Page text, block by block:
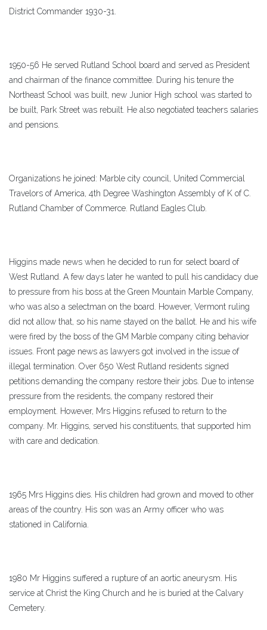
District Commander 1930-31.
1950-56 He served Rutland School board and served as President
and chairman of the finance committee. During his tenure the
Northeast School was built, new Junior High school was started to
be built, Park Street was rebuilt. He also negotiated teachers salaries
and pensions.
Organizations he joined: Marble city council, United Commercial
Travelors of America, 4th Degree Washington Assembly of K of C.
Rutland Chamber of Commerce. Rutland Eagles Club.
Higgins made news when he decided to run for select board of
West Rutland. A few days later he wanted to pull his candidacy due
to pressure from his boss at the Green Mountain Marble Company,
who was also a selectman on the board. However, Vermont ruling
did not allow that, so his name stayed on the ballot. He and his wife
were fired by the boss of the GM Marble company citing behavior
issues. Front page news as lawyers got involved in the issue of
illegal termination. Over 650 West Rutland residents signed
petitions demanding the company restore their jobs. Due to intense
pressure from the residents, the company restored their
employment. However, Mrs Higgins refused to return to the
company. Mr. Higgins, served his constituents, that supported him
with care and dedication.
1965 Mrs Higgins dies. His children had grown and moved to other
areas of the country. His son was an Army officer who was
stationed in California.
1980 Mr Higgins suffered a rupture of an aortic aneurysm. His
service at Christ the King Church and he is buried at the Calvary
Cemetery.